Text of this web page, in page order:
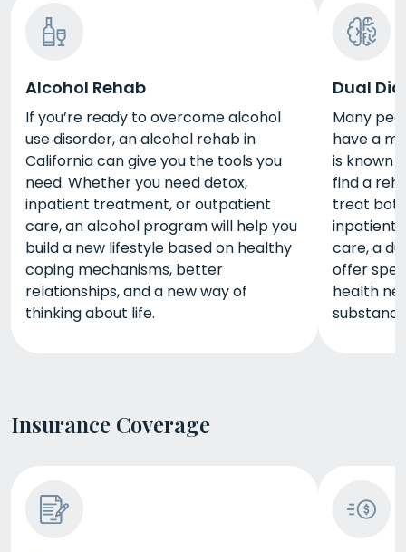
Alcohol Rehab
If you’re ready to overcome alcohol
use disorder, an alcohol rehab in
California can give you the tools you
need. Whether you need detox,
inpatient treatment, or outpatient
care, an alcohol program will help you
build a new lifestyle based on healthy
coping mechanisms, better
relationships, and a new way of
thinking about life.
Dual
Many
have a
is known
find a
treat
inpatient
care, a
offer
health
Insurance Coverage